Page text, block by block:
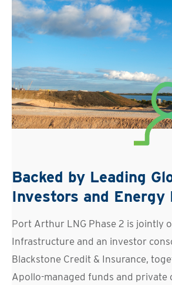
Backed by Leading
Investors and Energy
Port Arthur LNG Phase 2 is jointly
Infrastructure and an investor
Blackstone Credit & Insurance,
Apollo-managed funds and private